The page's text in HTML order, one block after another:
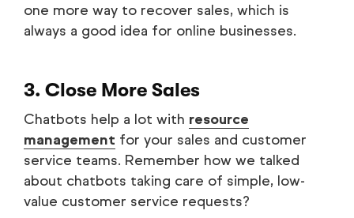
one more way to recover sales, which is
always a good idea for online businesses.
3. Close More Sales
Chatbots help a lot with resource
management for your sales and customer
service teams. Remember how we talked
about chatbots taking care of simple, low-
value customer service requests?